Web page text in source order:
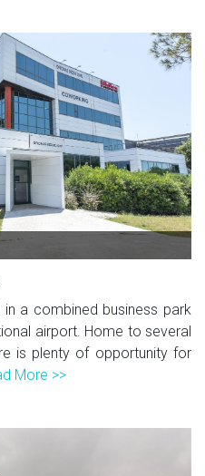
a combined business park
airport. Home to several
is plenty of opportunity for
More >>